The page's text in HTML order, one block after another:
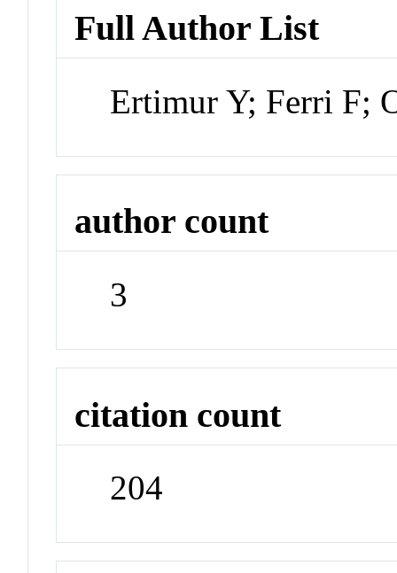
Full Author List
Ertimur Y; Ferri F;
author count
3
citation count
204